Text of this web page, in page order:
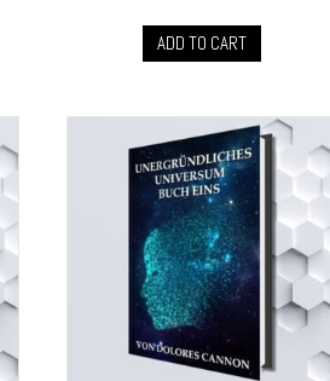
ADD TO CART